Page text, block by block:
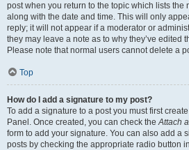
post when you return to the topic which lists the
along with the date and time. This will only
reply; it will not appear if a moderator or
they may leave a note as to why they’ve edited
Please note that normal users cannot delete a
Top
How do I add a signature to my post?
To add a signature to a post you must first
Panel. Once created, you can check theAttach
form to add your signature. You can also add a
posts by checking the appropriate radio button